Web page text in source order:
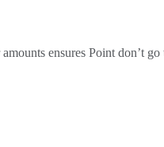
ensures Point don’t